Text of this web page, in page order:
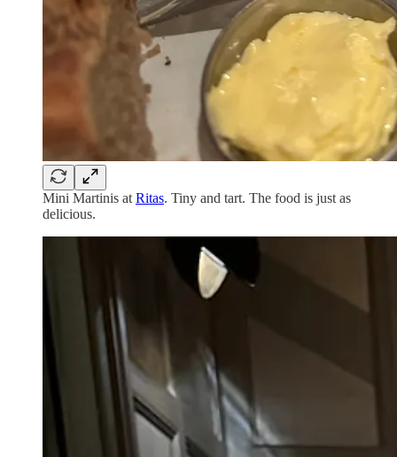
Mini Martinis at Ritas. Tiny and tart. The food is just as
delicious.